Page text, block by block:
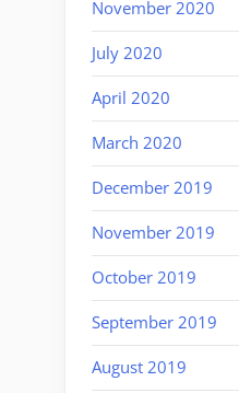
November 2020
July 2020
April 2020
March 2020
December 2019
November 2019
October 2019
September 2019
August 2019